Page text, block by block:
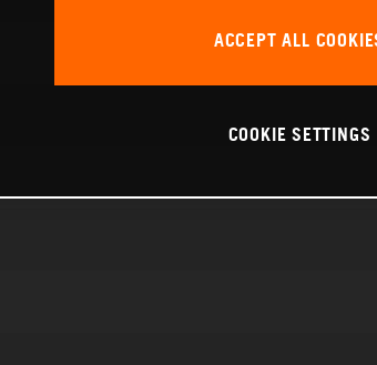
ACCEPT ALL
COOKIE SETTINGS